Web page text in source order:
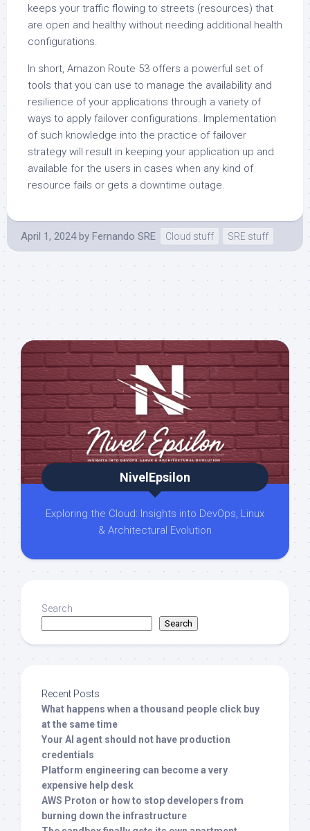
keeps your traffic flowing to streets (resources) that
are open and healthy without needing additional health
configurations.
In short, Amazon Route 53 offers a powerful set of
tools that you can use to manage the availability and
resilience of your applications through a variety of
ways to apply failover configurations. Implementation
of such knowledge into the practice of failover
strategy will result in keeping your application up and
available for the users in cases when any kind of
resource fails or gets a downtime outage.
April 1, 2024 by Fernando SRE Cloud stuff SRE stuff
NivelEpsilon
Exploring the Cloud: Insights into DevOps, Linux
& Architectural Evolution
Search
Search
Recent Posts
What happens when a thousand people click buy
at the same time
Your AI agent should not have production
credentials
Platform engineering can become a very
expensive help desk
AWS Proton or how to stop developers from
burning down the infrastructure